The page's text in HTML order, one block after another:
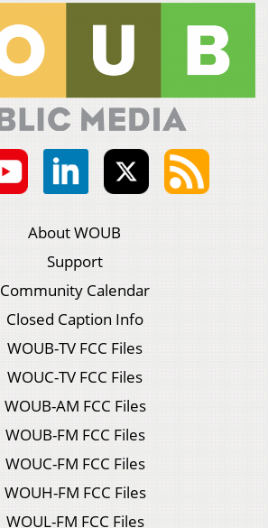
About WOUB
Support
Community Calendar
Closed Caption Info
WOUB-TV FCC Files
WOUC-TV FCC Files
WOUB-AM FCC Files
WOUB-FM FCC Files
WOUC-FM FCC Files
WOUH-FM FCC Files
WOUL-FM FCC Files